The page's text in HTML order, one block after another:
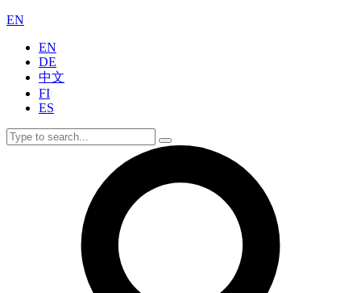
EN
EN
DE
中文
FI
ES